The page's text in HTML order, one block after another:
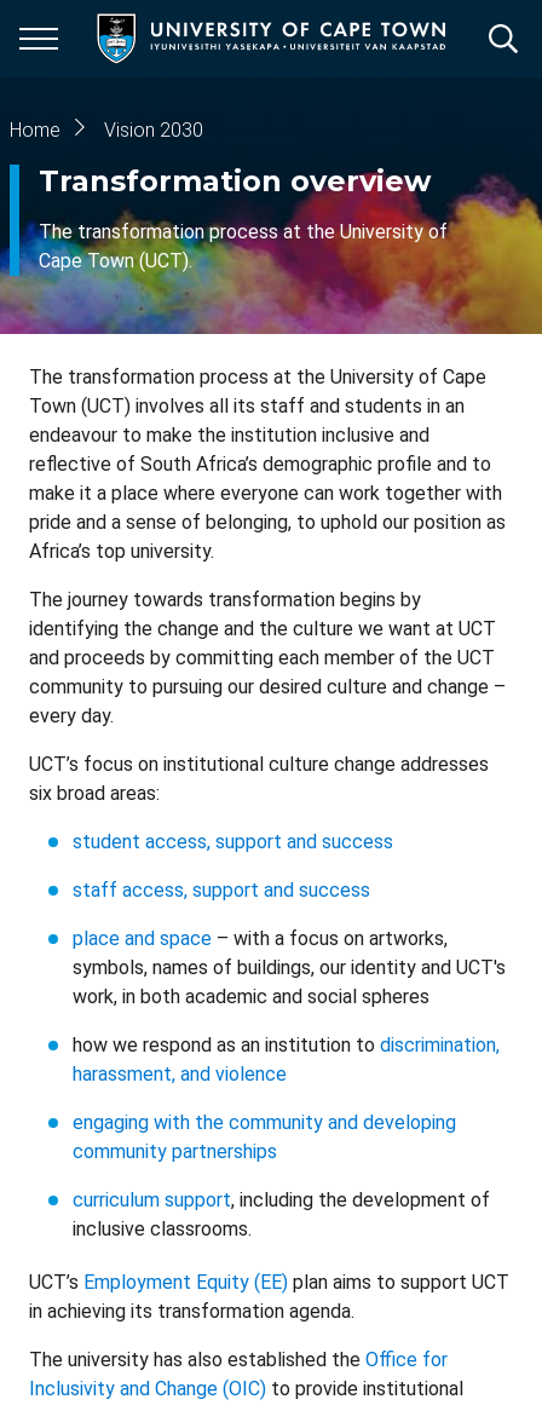
Breadcrumb
Home Vision 2030
Transformation overview
The transformation process at the University of
Cape Town (UCT).
The transformation process at the University of Cape
Town (UCT) involves all its staff and students in an
endeavour to make the institution inclusive and
reflective of South Africa’s demographic profile and to
make it a place where everyone can work together with
pride and a sense of belonging, to uphold our position as
Africa’s top university.
The journey towards transformation begins by
identifying the change and the culture we want at UCT
and proceeds by committing each member of the UCT
community to pursuing our desired culture and change –
every day.
UCT’s focus on institutional culture change addresses
six broad areas:
student access, support and success
staff access, support and success
place and space – with a focus on artworks,
symbols, names of buildings, our identity and UCT's
work, in both academic and social spheres
how we respond as an institution to discrimination,
harassment, and violence
engaging with the community and developing
community partnerships
curriculum support, including the development of
inclusive classrooms.
UCT’s Employment Equity (EE) plan aims to support UCT
in achieving its transformation agenda.
The university has also established the Office for
Inclusivity and Change (OIC) to provide institutional